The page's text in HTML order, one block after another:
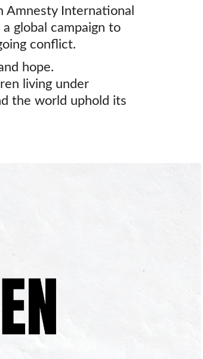
Amnesty International
a global campaign to
conflict.
hope.
living under
the world uphold its